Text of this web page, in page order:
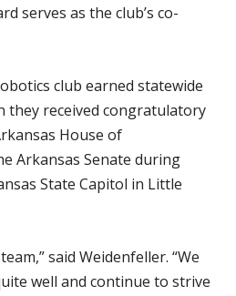
serves as the club’s co-
club earned statewide
they received congratulatory
House of
Arkansas Senate during
State Capitol in Little
said Weidenfeller. “We
well and continue to strive